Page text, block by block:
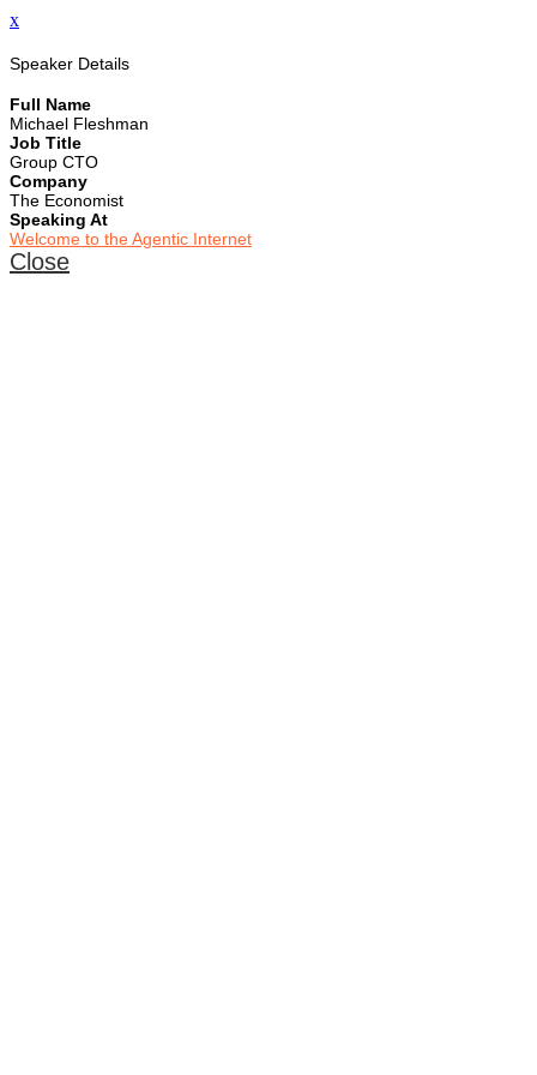
x
Speaker Details
Full Name
Michael Fleshman
Job Title
Group CTO
Company
The Economist
Speaking At
Welcome to the Agentic Internet
Close